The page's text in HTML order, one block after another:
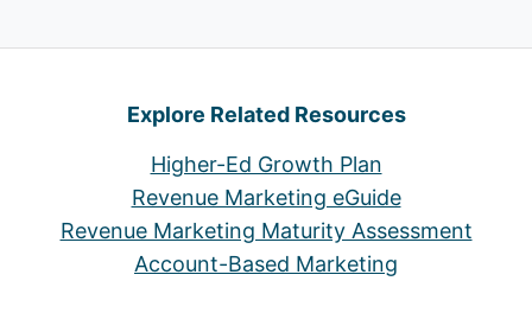
Explore Related Resources
Higher-Ed Growth Plan
Revenue Marketing eGuide
Revenue Marketing Maturity Assessment
Account-Based Marketing